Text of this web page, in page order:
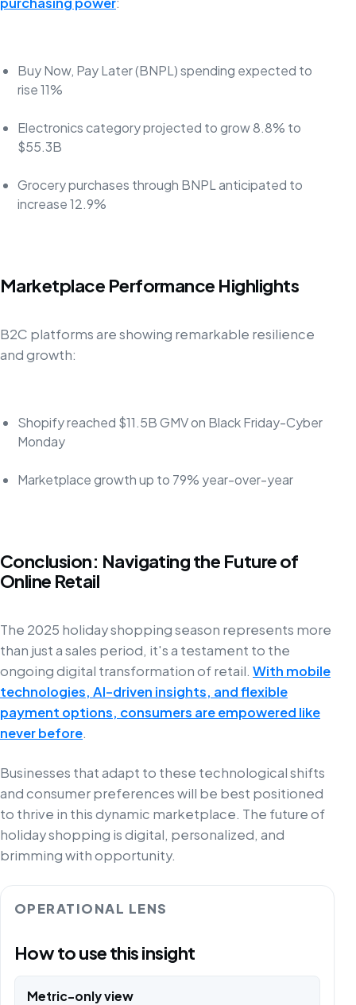
Buy Now, Pay Later (BNPL) spending expected to
rise 11%
Electronics category projected to grow 8.8% to
$55.3B
Grocery purchases through BNPL anticipated to
increase 12.9%
Marketplace Performance Highlights
B2C platforms are showing remarkable resilience
and growth:
Shopify reached $11.5B GMV on Black Friday-Cyber
Monday
Marketplace growth up to 79% year-over-year
Conclusion: Navigating the Future of
Online Retail
The 2025 holiday shopping season represents more
than just a sales period, it's a testament to the
ongoing digital transformation of retail. With mobile
technologies, AI-driven insights, and flexible
payment options, consumers are empowered like
never before.
Businesses that adapt to these technological shifts
and consumer preferences will be best positioned
to thrive in this dynamic marketplace. The future of
holiday shopping is digital, personalized, and
brimming with opportunity.
OPERATIONAL LENS
How to use this insight
Metric-only view